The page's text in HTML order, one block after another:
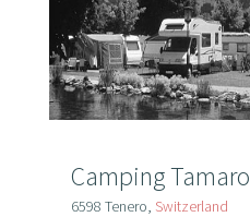
Camping Tamaro
6598 Tenero, Switzerland